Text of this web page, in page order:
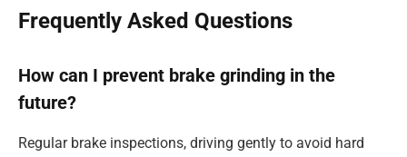
Frequently Asked Questions
How can I prevent brake grinding in the
future?
Regular brake inspections, driving gently to avoid hard